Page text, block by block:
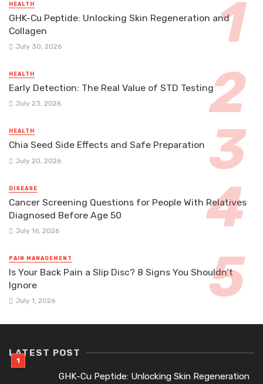
HEALTH
GHK-Cu Peptide: Unlocking Skin Regeneration and
Collagen
July 30, 2026
HEALTH
Early Detection: The Real Value of STD Testing
July 23, 2026
HEALTH
Chia Seed Side Effects and Safe Preparation
July 20, 2026
DISEASE
Cancer Screening Questions for People With Relatives
Diagnosed Before Age 50
July 16, 2026
PAIN MANAGEMENT
Is Your Back Pain a Slip Disc? 8 Signs You Shouldn’t
Ignore
July 1, 2026
LATEST POST
GHK-Cu Peptide: Unlocking Skin Regeneration